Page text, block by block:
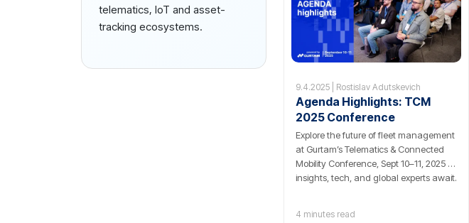
telematics, IoT and asset-
tracking ecosystems.
9.4.2025 | Rostislav Adutskevich
Agenda Highlights: TCM
2025 Conference
Explore the future of fleet management
at Gurtam’s Telematics & Connected
Mobility Conference, Sept 10–11, 2025 —
insights, tech, and global experts await.
4 minutes read